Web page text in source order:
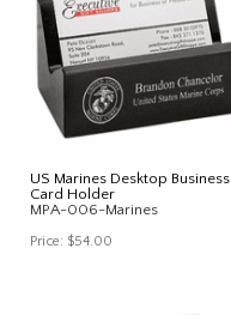
US Marines Desktop Business
Card Holder
MPA-006-Marines
Price: $54.00